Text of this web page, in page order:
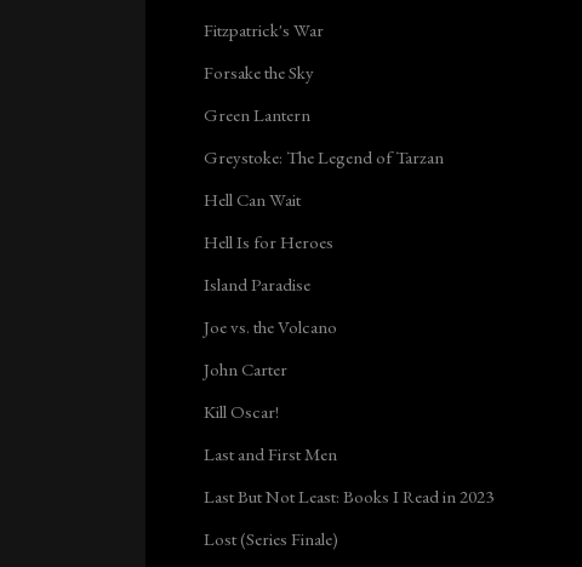
Fitzpatrick's War
Forsake the Sky
Green Lantern
Greystoke: The Legend of Tarzan
Hell Can Wait
Hell Is for Heroes
Island Paradise
Joe vs. the Volcano
John Carter
Kill Oscar!
Last and First Men
Last But Not Least: Books I Read in 2023
Lost (Series Finale)